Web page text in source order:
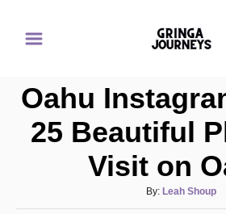
Oahu
25 Beautiful
Visit on
By: A
u
Leah Shoup